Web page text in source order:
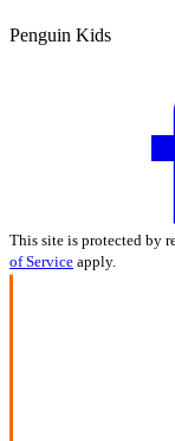
Penguin Kids
This site is protected by
of Service apply.